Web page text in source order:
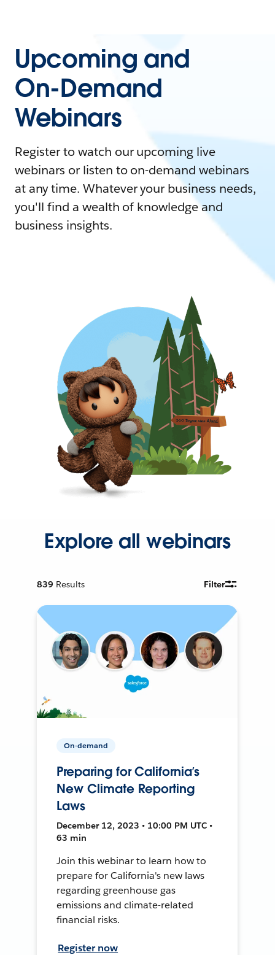
Upcoming and
On-Demand
Webinars
Register to watch our upcoming live
webinars or listen to on-demand webinars
at any time. Whatever your business needs,
you'll find a wealth of knowledge and
business insights.
Explore all webinars
839 Results Filter
On-demand
Preparing for California’s
New Climate Reporting
Laws
December 12, 2023 • 10:00 PM UTC •
63 min
Join this webinar to learn how to
prepare for California's new laws
regarding greenhouse gas
emissions and climate-related
financial risks.
Register now